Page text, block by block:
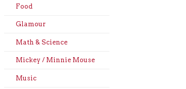
Food
Glamour
Math & Science
Mickey / Minnie Mouse
Music